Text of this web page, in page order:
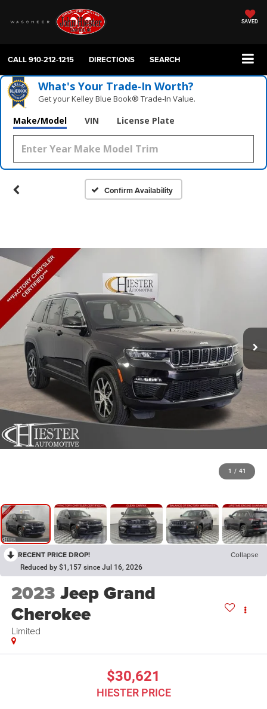
SAVED
CALL910-212-1215 DIRECTIONS SEARCH
What's Your Trade‑In Worth?
Get your Kelley Blue Book® Trade‑In Value.
Make/Model VIN License Plate
Confirm Availability
1 / 41
RECENT PRICE DROP! Collapse
Reduced by $1,157 since Jul 16, 2026
2023 Jeep Grand
Cherokee
Limited
$30,621
HIESTER PRICE